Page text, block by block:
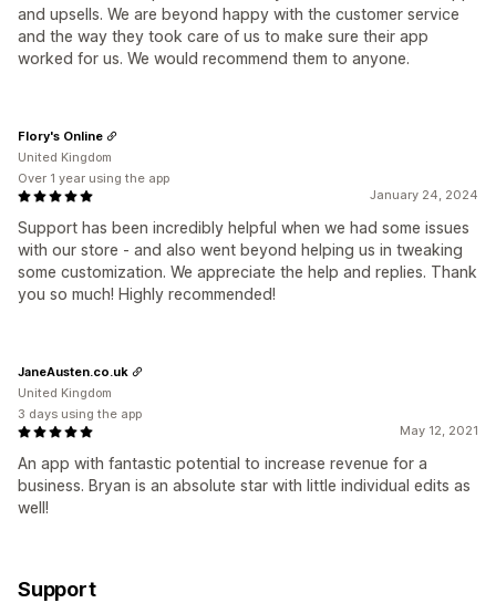
and upsells. We are beyond happy with the customer service
and the way they took care of us to make sure their app
worked for us. We would recommend them to anyone.
January 24, 2024
Support has been incredibly helpful when we had some issues
with our store - and also went beyond helping us in tweaking
some customization. We appreciate the help and replies. Thank
you so much! Highly recommended!
Flory's Online
United Kingdom
Over 1 year using the app
May 12, 2021
An app with fantastic potential to increase revenue for a
business. Bryan is an absolute star with little individual edits as
well!
JaneAusten.co.uk
United Kingdom
3 days using the app
Support